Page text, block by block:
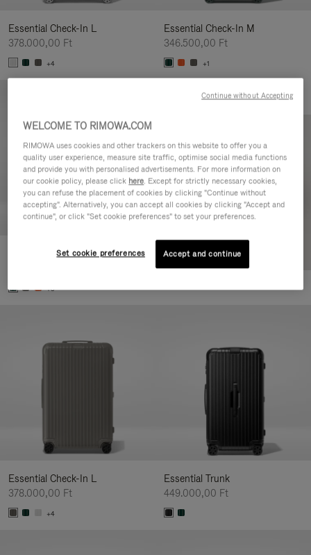
Essential Check-In L
378.000,00 Ft
+4
Essential Check-In M
346.500,00 Ft
+1
Essential Cabin
+5
Essential Check-In L
378.000,00 Ft
+4
Essential Trunk
449.000,00 Ft
WELCOME TO RIMOWA.COM
RIMOWA uses cookies and other trackers on this website to offer you a
quality user experience, measure site traffic, optimise social media functions
and provide you with personalised advertisements. For more information on
our cookie policy, please click here. Except for strictly necessary cookies,
you can refuse the placement of cookies by clicking "Continue without
accepting". Alternatively, you can accept all cookies by clicking "Accept and
continue", or click "Set cookie preferences" to set your preferences.
Set cookie preferences Accept and continue
Continue without Accepting